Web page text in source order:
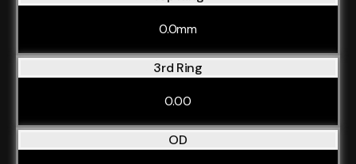
0.0mm
3rd Ring
0.00
OD